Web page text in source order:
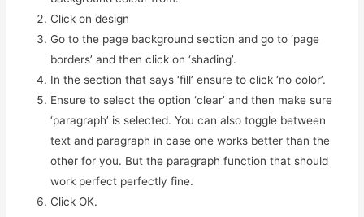
Click on design
Go to the page background section and go to ‘page
borders’ and then click on ‘shading’.
In the section that says ‘fill’ ensure to click ‘no color’.
Ensure to select the option ‘clear’ and then make sure
‘paragraph’ is selected. You can also toggle between
text and paragraph in case one works better than the
other for you. But the paragraph function that should
work perfect perfectly fine.
Click OK.